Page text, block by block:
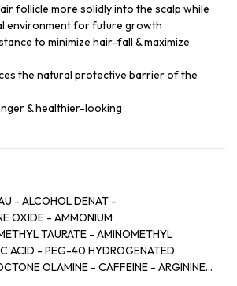
follicle more solidly into the scalp while
environment for future growth
to minimize hair-fall & maximize
the natural protective barrier of the
& healthier-looking
- ALCOHOL DENAT -
OXIDE - AMMONIUM
TAURATE - AMINOMETHYL
ACID - PEG-40 HYDROGENATED
OLAMINE - CAFFEINE - ARGININE